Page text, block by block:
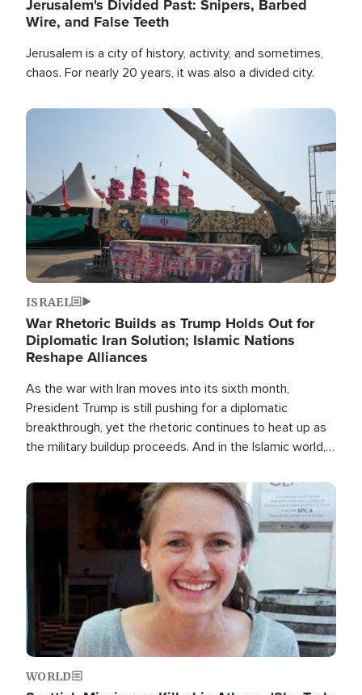
Jerusalem's Divided Past: Snipers, Barbed
Wire, and False Teeth
Jerusalem is a city of history, activity, and sometimes,
chaos. For nearly 20 years, it was also a divided city.
Image
ISRAEL
War Rhetoric Builds as Trump Holds Out for
Diplomatic Iran Solution; Islamic Nations
Reshape Alliances
As the war with Iran moves into its sixth month,
President Trump is still pushing for a diplomatic
breakthrough, yet the rhetoric continues to heat up as
the military buildup proceeds. And in the Islamic world, a
Image
WORLD